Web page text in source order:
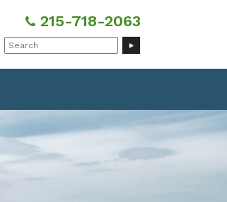
215-718-2063
Search
for: